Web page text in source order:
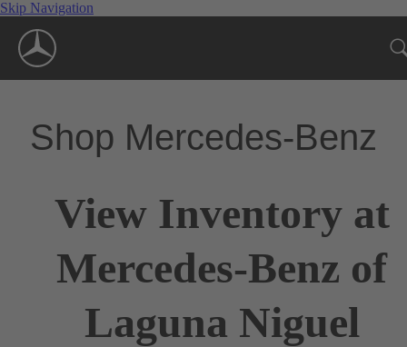
Skip Navigation
Shop Mercedes-Benz
View Inventory at
Mercedes-Benz of
Laguna Niguel